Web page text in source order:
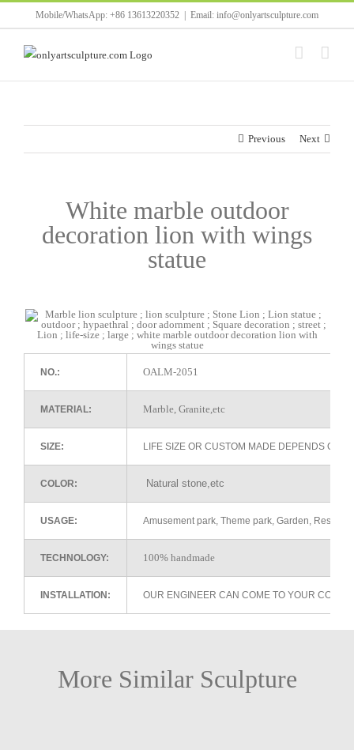
to
content
Mobile/WhatsApp: +86 13613220352 Email: info@onlyartsculpture.com
Previous Next
White marble outdoor
decoration lion with wings
statue
NO.: OALM-2051
MATERIAL: Marble, Granite,etc
SIZE: LIFE SIZE OR CUSTOM MADE DEPENDS ON
COLOR: Natural stone,etc
USAGE: Amusement park, Theme park, Garden,
TECHNOLOGY: 100% handmade
INSTALLATION: OUR ENGINEER CAN COME TO YOUR
More Similar Sculpture